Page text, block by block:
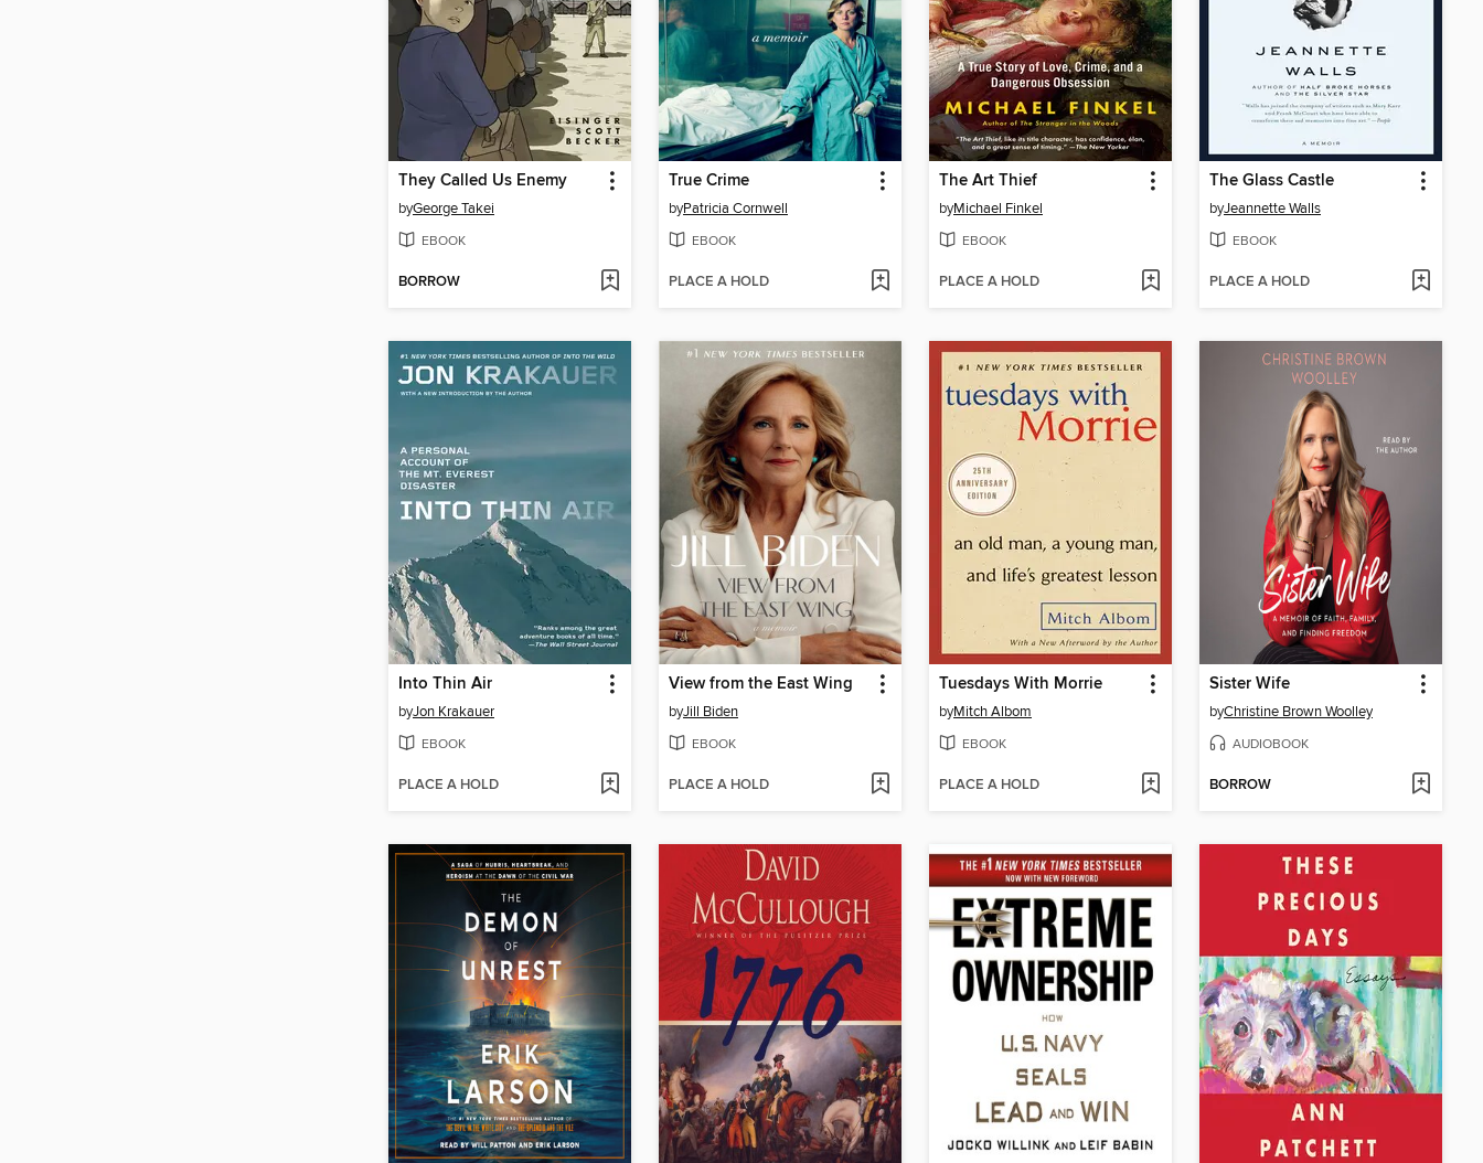
They Called Us Enemy
byGeorge Takei
EBOOK
BORROW
True Crime
byPatricia Cornwell
EBOOK
PLACE A HOLD
The Art Thief
byMichael Finkel
EBOOK
PLACE A HOLD
The Glass Castle
byJeannette Walls
EBOOK
PLACE A HOLD
Into Thin Air
byJon Krakauer
EBOOK
PLACE A HOLD
View from the East Wing
byJill Biden
EBOOK
PLACE A HOLD
Tuesdays With Morrie
byMitch Albom
EBOOK
PLACE A HOLD
Sister Wife
byChristine Brown Woolley
AUDIOBOOK
BORROW